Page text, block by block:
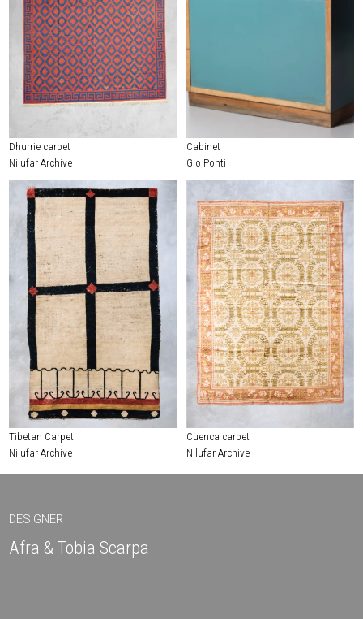
Dhurrie carpet
Nilufar Archive
Cabinet
Gio Ponti
Tibetan Carpet
Nilufar Archive
Cuenca carpet
Nilufar Archive
DESIGNER
Afra & Tobia Scarpa